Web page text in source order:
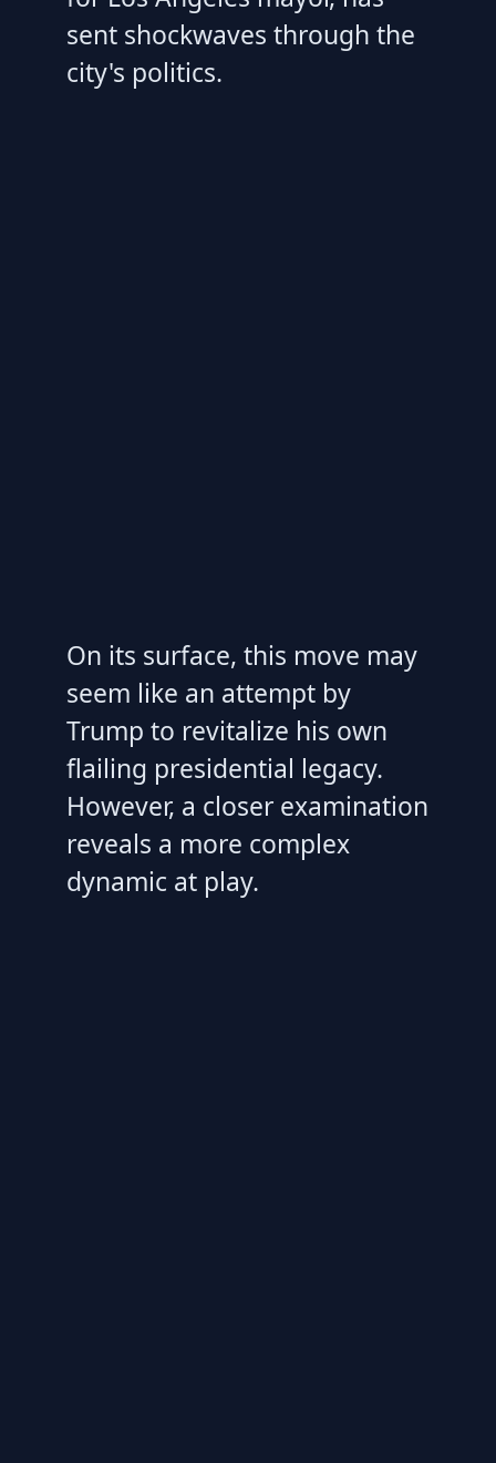
sent shockwaves through the
city's politics.
On its surface, this move may
seem like an attempt by
Trump to revitalize his own
flailing presidential legacy.
However, a closer examination
reveals a more complex
dynamic at play.